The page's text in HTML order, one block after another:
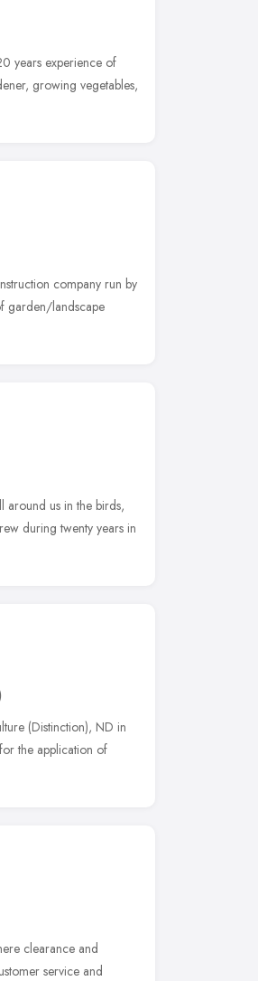
years experience of
growing vegetables,
company run by
garden/landscape
around us in the birds,
during twenty years in
(Distinction), ND in
the application of
clearance and
service and